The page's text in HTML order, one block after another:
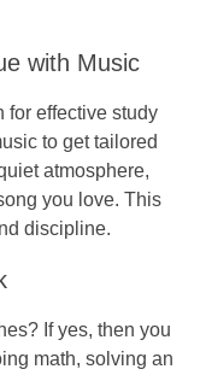
with Music
for effective study
to get tailored
atmosphere,
you love. This
discipline.
If yes, then you
math, solving an